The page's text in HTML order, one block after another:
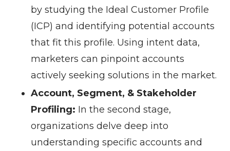
by studying the Ideal Customer Profile
(ICP) and identifying potential accounts
that fit this profile. Using intent data,
marketers can pinpoint accounts
actively seeking solutions in the market.
Account, Segment, & Stakeholder
Profiling: In the second stage,
organizations delve deep into
understanding specific accounts and